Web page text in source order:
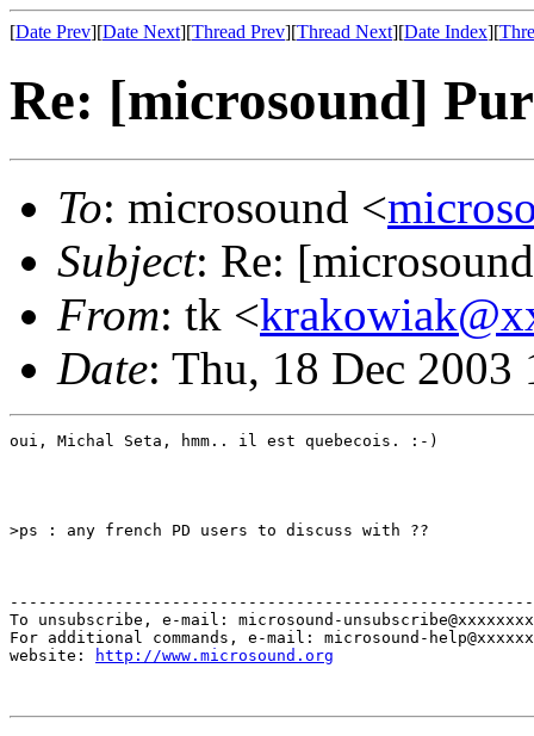
[Date Prev][Date Next][Thread Prev][Thread Next][Date Index][
Re: [microsound]
To: microsound <
Subject: Re:
From: tk <
Date: Thu, 18 Dec 2003
oui, Michal Seta, hmm.. il est quebecois. :-)
>ps : any french PD users to discuss with ??
To unsubscribe, e-mail: microsound-
For additional commands, e-mail: microsound-
website:
http://www.microsound.org